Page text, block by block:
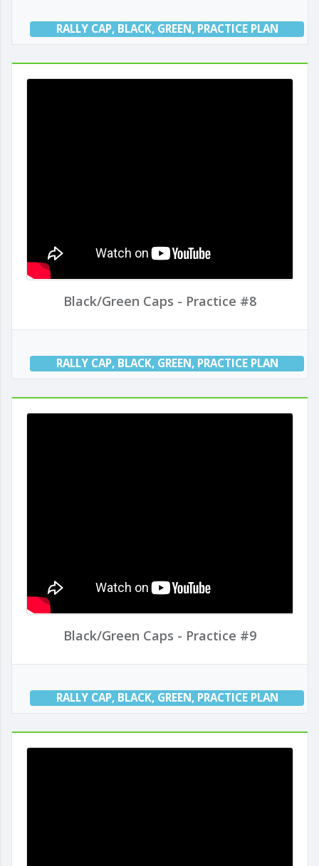
RALLY CAP, BLACK, GREEN, PRACTICE PLAN
Black/Green Caps - Practice #8
RALLY CAP, BLACK, GREEN, PRACTICE PLAN
Black/Green Caps - Practice #9
RALLY CAP, BLACK, GREEN, PRACTICE PLAN